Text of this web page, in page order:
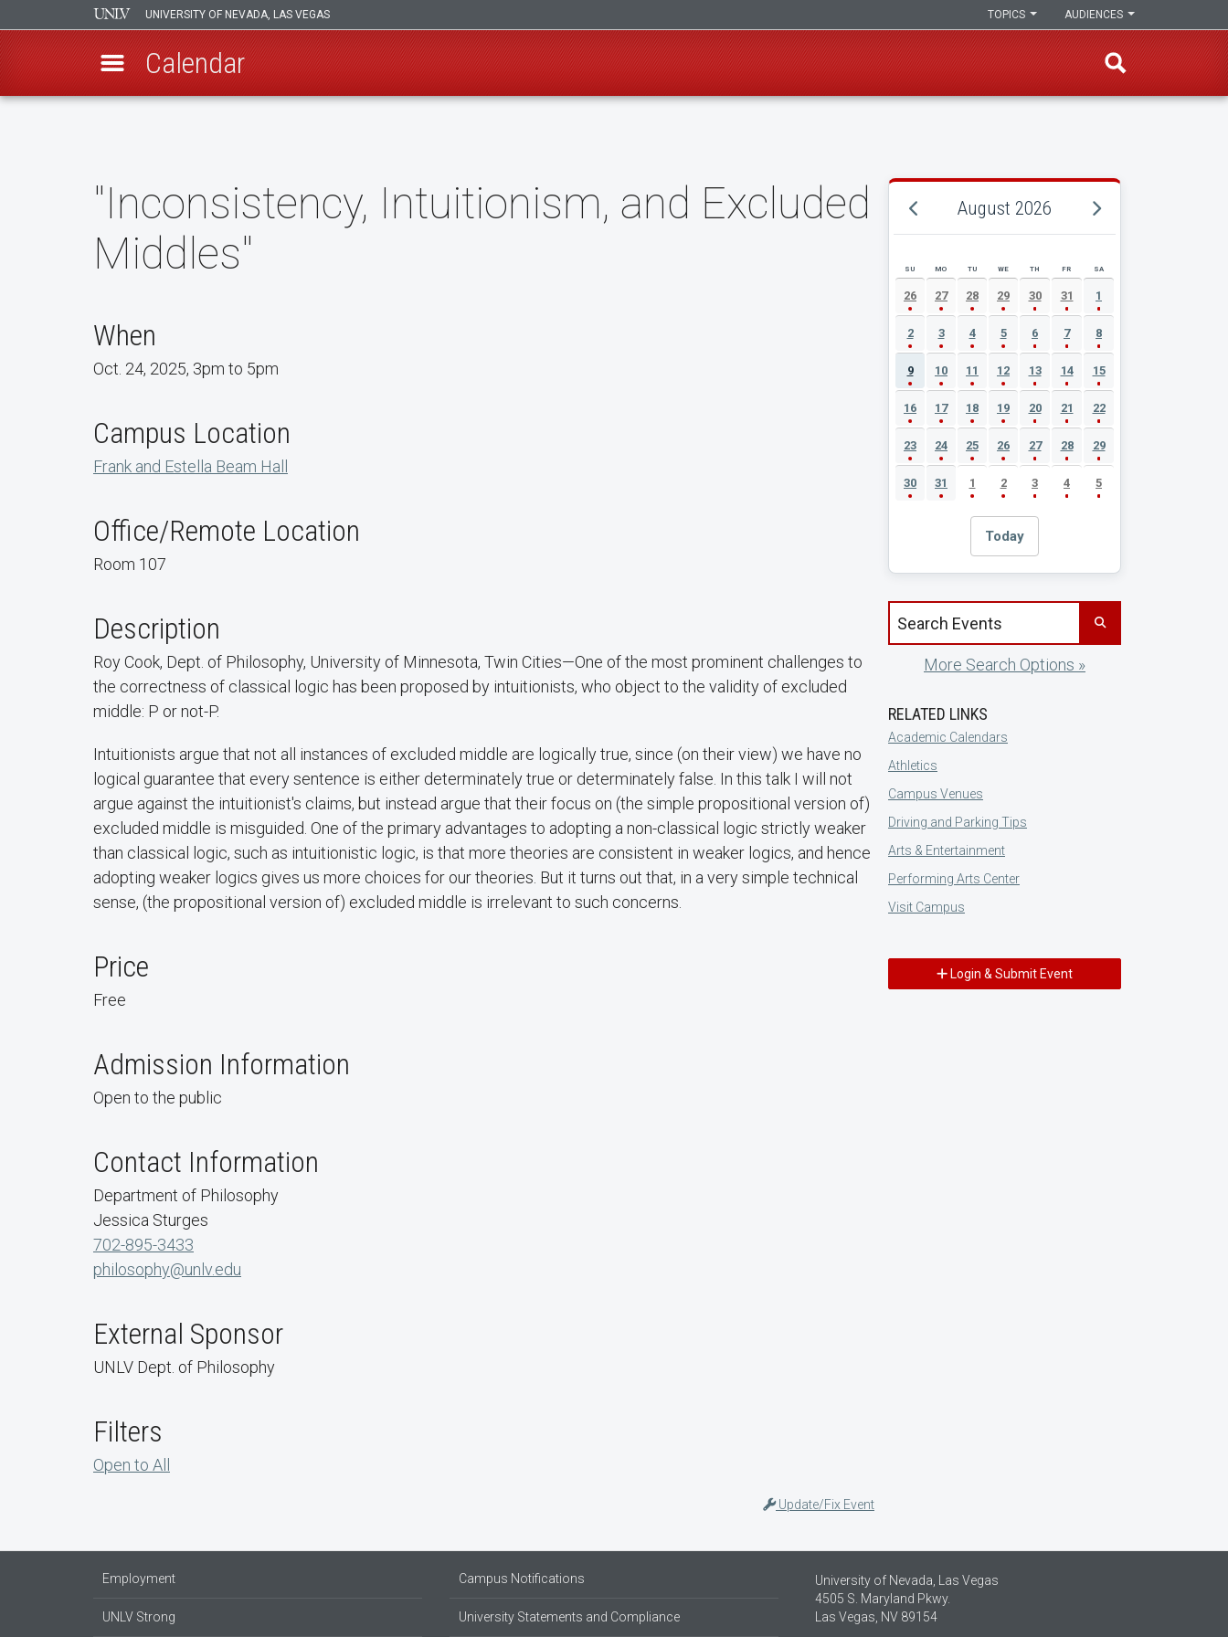
UNIVERSITY OF NEVADA, LAS VEGAS AUDIENCES
TOPICS
Calendar
"Inconsistency, Intuitionism, and Excluded
Middles"
When
Oct. 24, 2025, 3pm to 5pm
Campus Location
Frank and Estella Beam Hall
Office/Remote Location
Room 107
Description
Roy Cook, Dept. of Philosophy, University of Minnesota, Twin Cities—One of the most prominent challenges to
the correctness of classical logic has been proposed by intuitionists, who object to the validity of excluded
middle: P or not-P.
Intuitionists argue that not all instances of excluded middle are logically true, since (on their view) we have no
logical guarantee that every sentence is either determinately true or determinately false. In this talk I will not
argue against the intuitionist's claims, but instead argue that their focus on (the simple propositional version of)
excluded middle is misguided. One of the primary advantages to adopting a non-classical logic strictly weaker
than classical logic, such as intuitionistic logic, is that more theories are consistent in weaker logics, and hence
adopting weaker logics gives us more choices for our theories. But it turns out that, in a very simple technical
sense, (the propositional version of) excluded middle is irrelevant to such concerns.
Price
Free
Admission Information
Open to the public
Contact Information
Department of Philosophy
Jessica Sturges
702-895-3433
philosophy@unlv.edu
External Sponsor
UNLV Dept. of Philosophy
Filters
Open to All
Update/Fix Event
August 2026
AUGUST 2026 EVENT CALENDAR
SU MO TU WE TH FR SA
26 27 28 29 30 31 1
2 3 4 5 6 7 8
9 10 11 12 13 14 15
16 17 18 19 20 21 22
23 24 25 26 27 28 29
30 31 1 2 3 4 5
Today
Search events by title
More Search Options »
RELATED LINKS
Academic Calendars
Athletics
Campus Venues
Driving and Parking Tips
Arts & Entertainment
Performing Arts Center
Visit Campus
Login & Submit Event
Employment
UNLV Strong
Campus Notifications
University Statements and Compliance
University of Nevada, Las Vegas
4505 S. Maryland Pkwy.
Las Vegas, NV 89154